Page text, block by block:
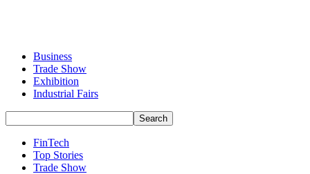
Business
Trade Show
Exhibition
Industrial Fairs
FinTech
Top Stories
Trade Show